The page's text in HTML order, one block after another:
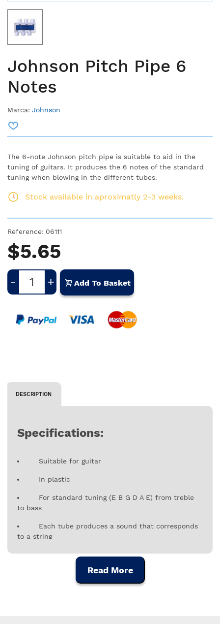
Johnson Pitch Pipe 6
Notes
Marca: Johnson
The 6-note Johnson pitch pipe is suitable to aid in the
tuning of guitars. It produces the 6 notes of the standard
tuning when blowing in the different tubes.
Stock available in aproximatly 2-3 weeks.
Reference: 06111
$5.65
- + Add To Basket
DESCRIPTION
Specifications:
Suitable for guitar
In plastic
For standard tuning (E B G D A E) from treble
to bass
Each tube produces a sound that corresponds
to a string
Read More